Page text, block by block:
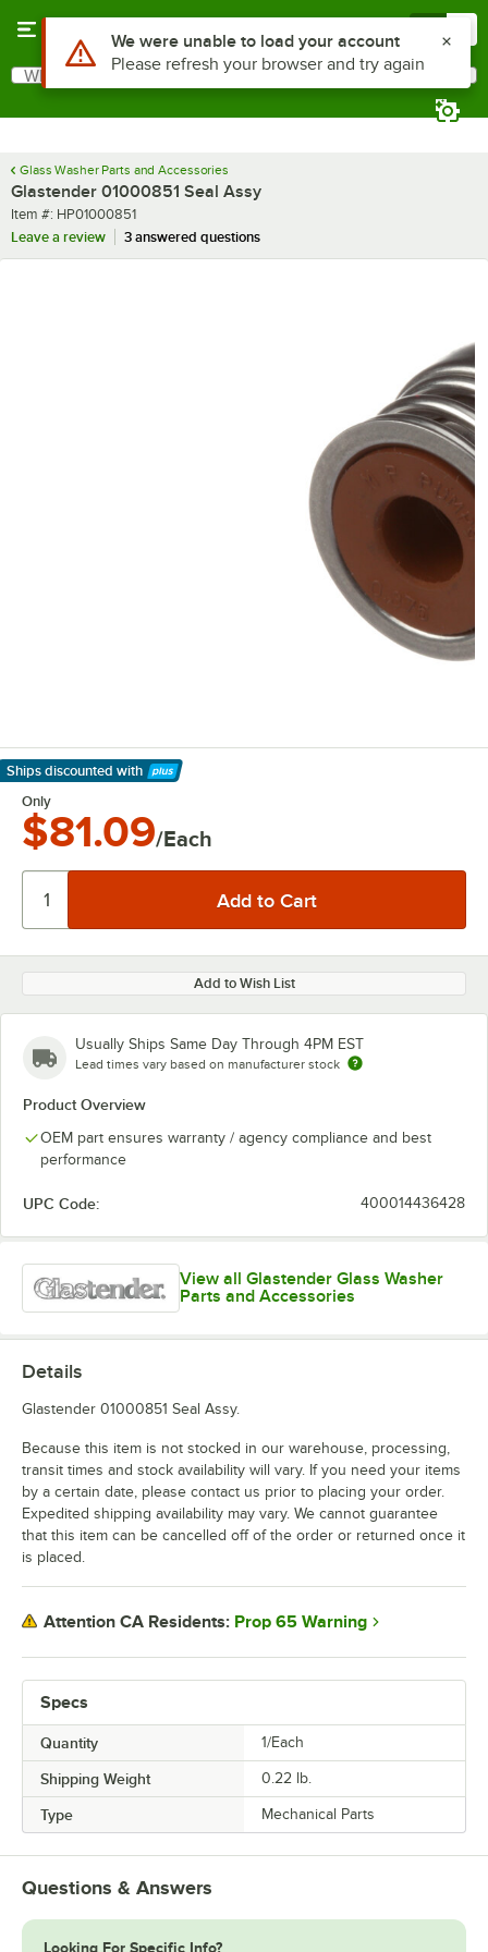
Search
What are you looking for?
Glass Washer Parts and Accessories
Glastender 01000851 Seal Assy
Item number
Item #: HP01000851
Leave a review
3 answered questions
Ships discounted with
Learn More
Only
$81.09/Each
Add to Wish List
Usually Ships Same Day Through 4PM EST
Lead times vary based on manufacturer stock
Product Overview
OEM part ensures warranty / agency compliance and best
performance
UPC Code: 400014436428
View all Glastender Glass Washer
Parts and Accessories
Specs
Quantity 1/Each
Shipping Weight 0.22 lb.
Type Mechanical Parts
Details
Glastender 01000851 Seal Assy.
Because this item is not stocked in our warehouse, processing,
transit times and stock availability will vary. If you need your items
by a certain date, please contact us prior to placing your order.
Expedited shipping availability may vary. We cannot guarantee
that this item can be cancelled off of the order or returned once it
is placed.
Attention CA Residents: Prop 65 Warning
Questions & Answers
Looking For Specific Info?
Use Alt or Option plus Z to reach the notifications list
We were unable to load your account
Please refresh your browser and try again